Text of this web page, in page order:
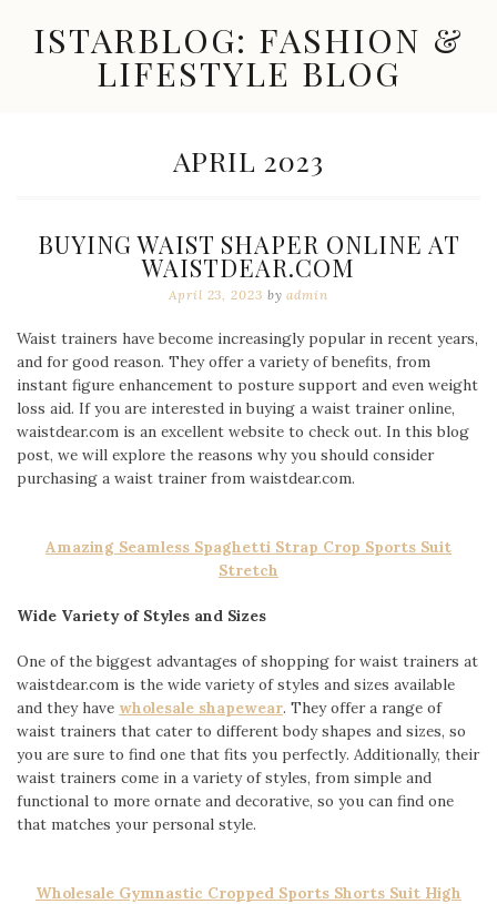
contentISTARBLOG: FASHION &
LIFESTYLE BLOG
Great
MONTH:
APRIL 2023
BUYING WAIST SHAPER ONLINE AT
WAISTDEAR.COM
April 23, 2023 byadmin
Waist trainers have become increasingly popular in recent years,
and for good reason. They offer a variety of benefits, from
instant figure enhancement to posture support and even weight
loss aid. If you are interested in buying a waist trainer online,
waistdear.com is an excellent website to check out. In this blog
post, we will explore the reasons why you should consider
purchasing a waist trainer from waistdear.com.
Amazing Seamless Spaghetti Strap Crop Sports Suit
Stretch
Wide Variety of Styles and Sizes
One of the biggest advantages of shopping for waist trainers at
waistdear.com is the wide variety of styles and sizes available
and they have wholesale shapewear. They offer a range of
waist trainers that cater to different body shapes and sizes, so
you are sure to find one that fits you perfectly. Additionally, their
waist trainers come in a variety of styles, from simple and
functional to more ornate and decorative, so you can find one
that matches your personal style.
Wholesale Gymnastic Cropped Sports Shorts Suit High